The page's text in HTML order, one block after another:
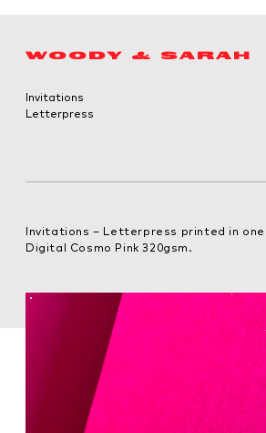
WOODY & SARAH
Invitations
Letterpress
Invitations – Letterpress printed in
Digital Cosmo Pink 320gsm.